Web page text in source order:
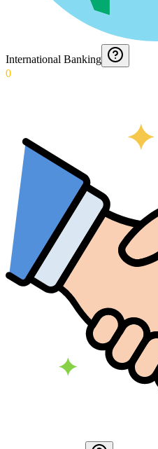
International Banking
0